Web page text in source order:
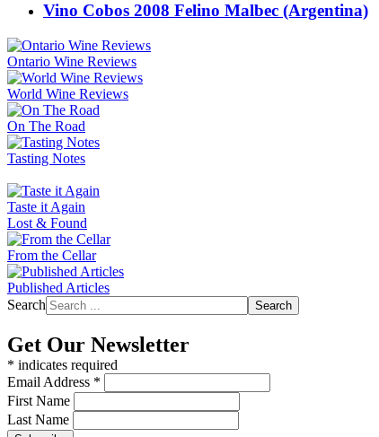
Vino Cobos 2008 Felino Malbec (Argentina)
Ontario Wine Reviews
World Wine Reviews
On The Road
Tasting Notes
Taste it Again
Lost & Found
From the Cellar
Published Articles
Search
Search
Get Our Newsletter
* indicates required
Email Address *
First Name
Last Name